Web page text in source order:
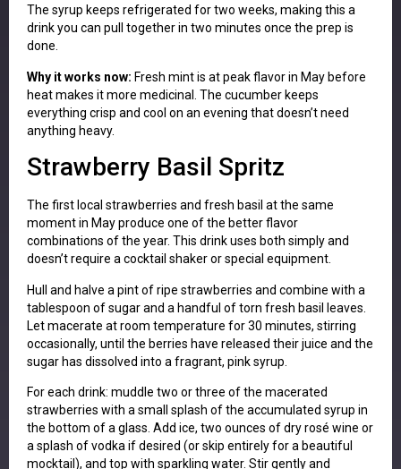
The syrup keeps refrigerated for two weeks, making this a
drink you can pull together in two minutes once the prep is
done.
Why it works now: Fresh mint is at peak flavor in May before
heat makes it more medicinal. The cucumber keeps
everything crisp and cool on an evening that doesn’t need
anything heavy.
Strawberry Basil Spritz
The first local strawberries and fresh basil at the same
moment in May produce one of the better flavor
combinations of the year. This drink uses both simply and
doesn’t require a cocktail shaker or special equipment.
Hull and halve a pint of ripe strawberries and combine with a
tablespoon of sugar and a handful of torn fresh basil leaves.
Let macerate at room temperature for 30 minutes, stirring
occasionally, until the berries have released their juice and the
sugar has dissolved into a fragrant, pink syrup.
For each drink: muddle two or three of the macerated
strawberries with a small splash of the accumulated syrup in
the bottom of a glass. Add ice, two ounces of dry rosé wine or
a splash of vodka if desired (or skip entirely for a beautiful
mocktail), and top with sparkling water. Stir gently and